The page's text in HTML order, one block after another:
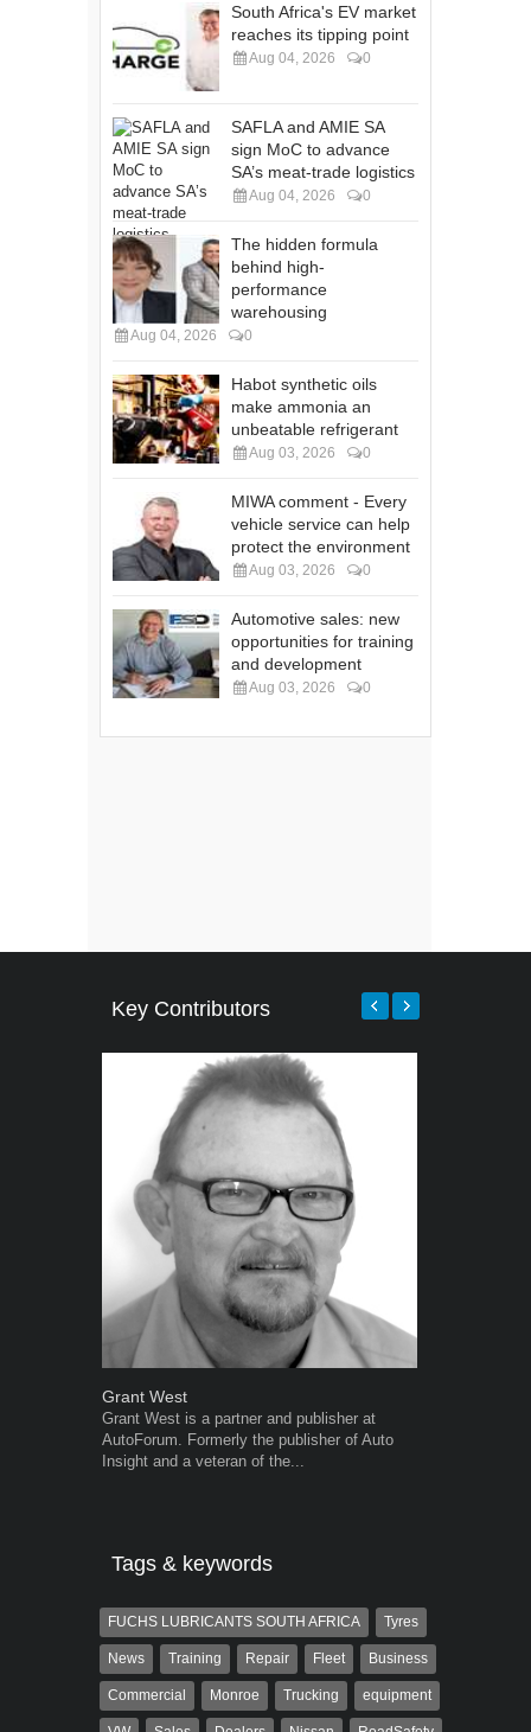
South Africa's EV market
reaches its tipping point
Aug 04, 2026 0
SAFLA and AMIE SA
sign MoC to advance
SA’s meat-trade logistics
Aug 04, 2026 0
The hidden formula
behind high-
performance
warehousing
Aug 04, 2026 0
Habot synthetic oils
make ammonia an
unbeatable refrigerant
Aug 03, 2026 0
MIWA comment - Every
vehicle service can help
protect the environment
Aug 03, 2026 0
Automotive sales: new
opportunities for training
and development
Aug 03, 2026 0
Key Contributors
Grant West
Grant West is a partner and publisher at
AutoForum. Formerly the publisher of Auto
Insight and a veteran of the...
Tags & keywords
FUCHS LUBRICANTS SOUTH AFRICA Tyres
News Training Repair Fleet Business
Commercial Monroe Trucking equipment